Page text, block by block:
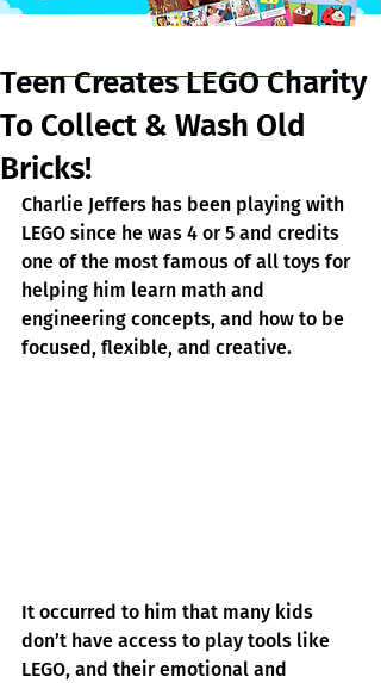
Teen Creates LEGO Charity
To Collect & Wash Old
Bricks!
Charlie Jeffers has been playing with
LEGO since he was 4 or 5 and credits
one of the most famous of all toys for
helping him learn math and
engineering concepts, and how to be
focused, flexible, and creative.
It occurred to him that many kids
don’t have access to play tools like
LEGO, and their emotional and